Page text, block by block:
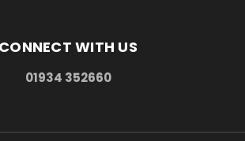
CONNECT WITH US
01934 352660